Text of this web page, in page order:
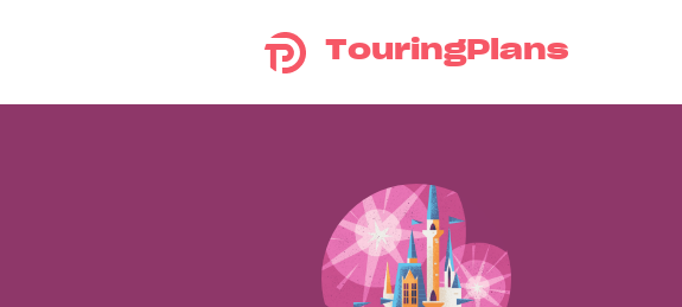
TouringPlans